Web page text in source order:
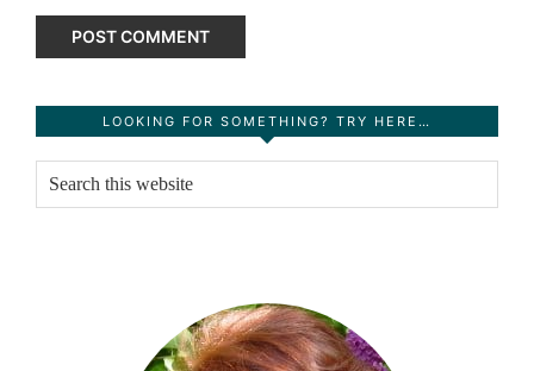
Primary
Sidebar
LOOKING FOR SOMETHING? TRY HERE…